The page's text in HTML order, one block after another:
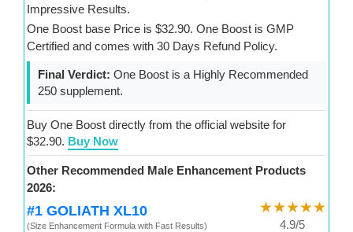
Impressive Results.
One Boost base Price is $32.90. One Boost is GMP
Certified and comes with 30 Days Refund Policy.
Final Verdict: One Boost is a Highly Recommended
250 supplement.
Buy One Boost directly from the official website for
$32.90. Buy Now
Other Recommended Male Enhancement Products
2026:
#1 GOLIATH XL10
(Size Enhancement Formula with Fast Results)
★★★★★
4.9/5